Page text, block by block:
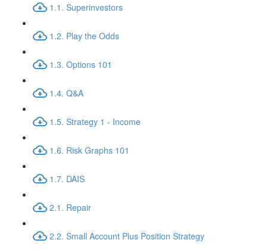
1.1. Superinvestors
1.2. Play the Odds
1.3. Options 101
1.4. Q&A
1.5. Strategy 1 - Income
1.6. Risk Graphs 101
1.7. DAIS
2.1. Repair
2.2. Small Account Plus Position Strategy